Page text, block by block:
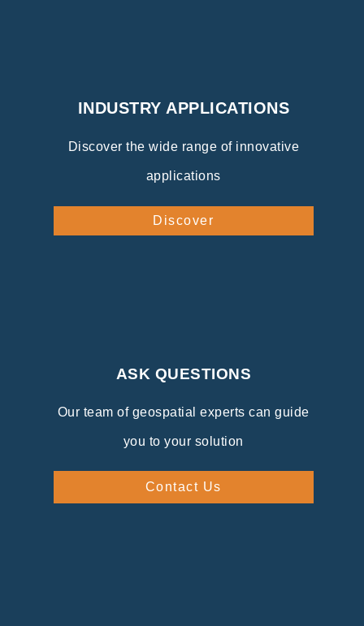
INDUSTRY APPLICATIONS
Discover the wide range of innovative
applications
Discover
ASK QUESTIONS
Our team of geospatial experts can guide
you to your solution
Contact Us